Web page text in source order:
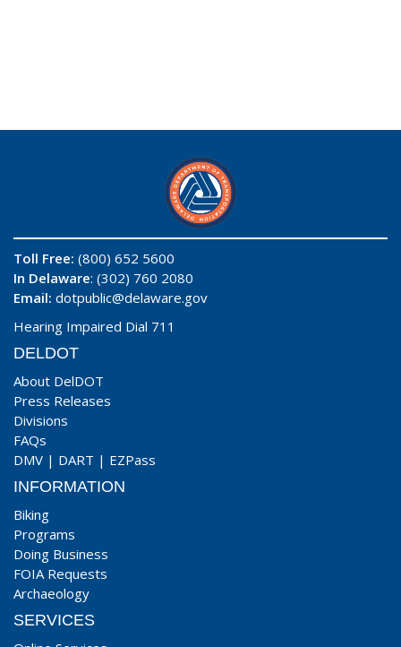
Toll Free: (800) 652 5600
In Delaware: (302) 760 2080
Email: dotpublic@delaware.gov
Hearing Impaired Dial 711
DELDOT
About DelDOT
Press Releases
Divisions
FAQs
DMV | DART | EZPass
INFORMATION
Biking
Programs
Doing Business
FOIA Requests
Archaeology
SERVICES